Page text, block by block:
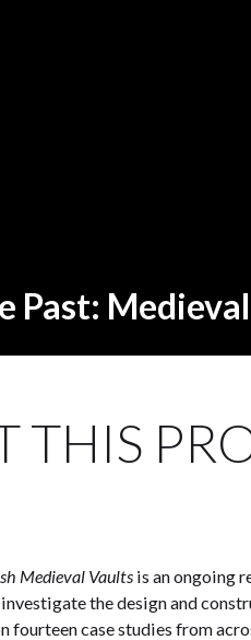
Past:
THIS
Medieval Vaults is an ongoing
the design and
fourteen case studies from